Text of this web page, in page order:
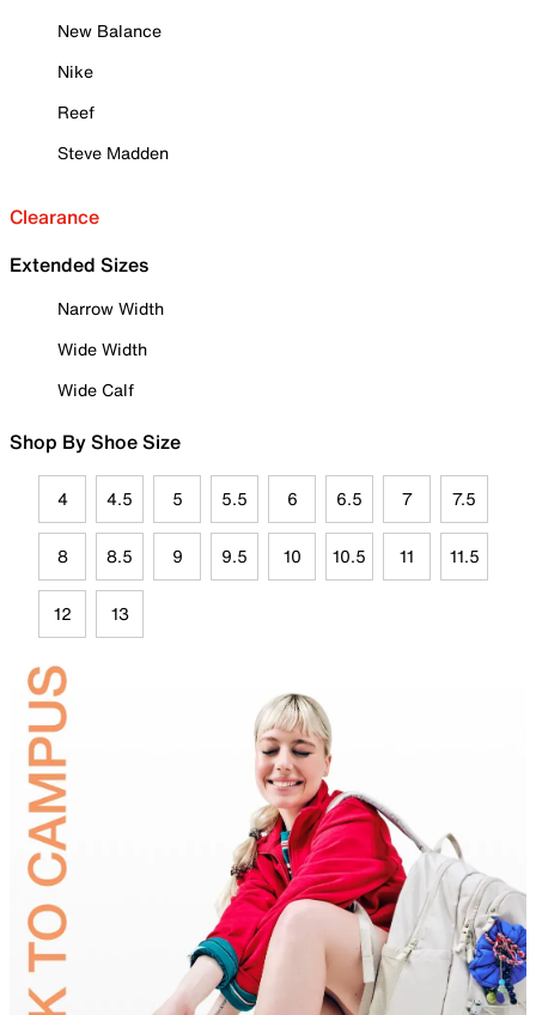
New Balance
Nike
Reef
Steve Madden
Clearance
Extended Sizes
Narrow Width
Wide Width
Wide Calf
Shop By Shoe Size
4 4.5 5 5.5 6 6.5 7 7.5
8 8.5 9 9.5 10 10.5 11 11.5
12 13